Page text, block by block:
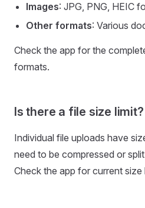
Images: JPG, PNG, HEIC
Other formats: Various
Check the app for the
formats.
Is there a file size limit?
Individual file uploads have
need to be compressed or
Check the app for current size